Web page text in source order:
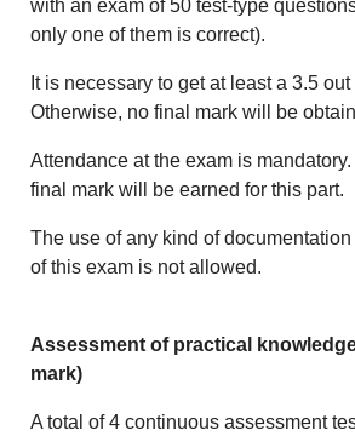
with an exam of 50 test-type
only one of them is correct).
It is necessary to get at least a 3.5
Otherwise, no final mark will be
Attendance at the exam is
final mark will be earned for this part.
The use of any kind of
of this exam is not allowed.
Assessment of practical
mark)
A total of 4 continuous assessment